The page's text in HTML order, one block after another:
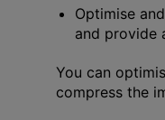
Optimise
and provide
You can
compress the